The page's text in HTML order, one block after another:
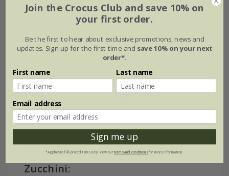
Position
growth
Fast-growing
Moderately fertile,
moist, well-
Hardiness
Frost tender
How to care for courgette
Zucchini:
Join the Crocus Club and save 10% on
your first order.
Be the first to hear about exclusive promotions, news and
updates. Sign up for the first time and save 10% on your next
order*.
First name Last name
Email address
Sign me up
*Applies to full-priced items only. View ourterms and conditionsfor more information.